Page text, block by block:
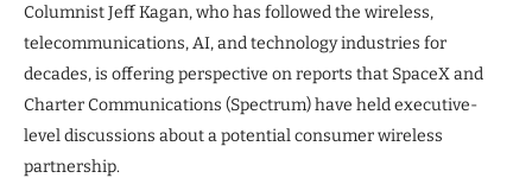
Columnist Jeff Kagan, who has followed the wireless,
telecommunications, AI, and technology industries for
decades, is offering perspective on reports that SpaceX and
Charter Communications (Spectrum) have held executive-
level discussions about a potential consumer wireless
partnership.